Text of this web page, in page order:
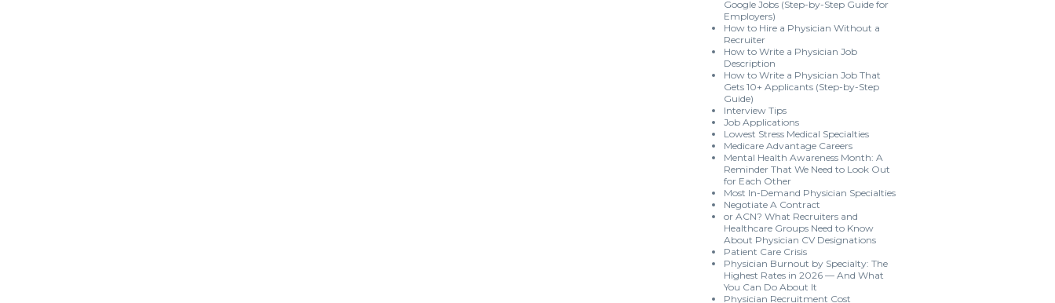
Google Jobs (Step-by-Step Guide for
Employers)
How to Hire a Physician Without a
Recruiter
How to Write a Physician Job
Description
How to Write a Physician Job That
Gets 10+ Applicants (Step-by-Step
Guide)
Interview Tips
Job Applications
Lowest Stress Medical Specialties
Medicare Advantage Careers
Mental Health Awareness Month: A
Reminder That We Need to Look Out
for Each Other
Most In-Demand Physician Specialties
Negotiate A Contract
or ACN? What Recruiters and
Healthcare Groups Need to Know
About Physician CV Designations
Patient Care Crisis
Physician Burnout by Specialty: The
Highest Rates in 2026 — And What
You Can Do About It
Physician Recruitment Cost